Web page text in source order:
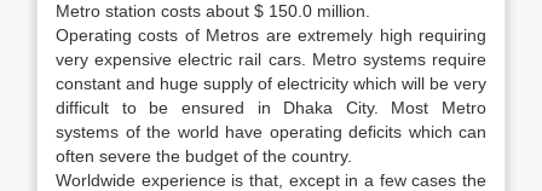
Metro station costs about $ 150.0 million.
Operating costs of Metros are extremely high requiring
very expensive electric rail cars. Metro systems require
constant and huge supply of electricity which will be very
difficult to be ensured in Dhaka City. Most Metro
systems of the world have operating deficits which can
often severe the budget of the country.
Worldwide experience is that, except in a few cases the